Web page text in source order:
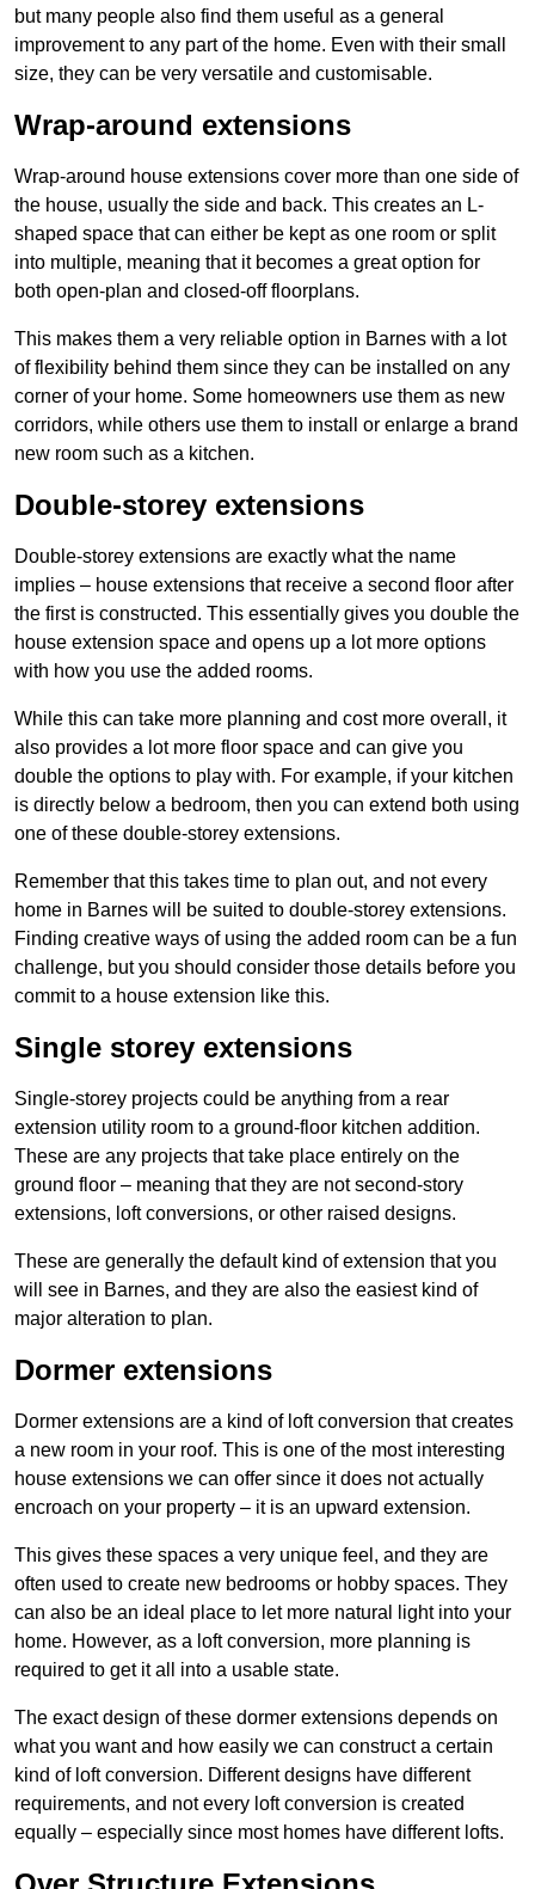
but many people also find them useful as a general
improvement to any part of the home. Even with their small
size, they can be very versatile and customisable.
Wrap-around extensions
Wrap-around house extensions cover more than one side of
the house, usually the side and back. This creates an L-
shaped space that can either be kept as one room or split
into multiple, meaning that it becomes a great option for
both open-plan and closed-off floorplans.
This makes them a very reliable option in Barnes with a lot
of flexibility behind them since they can be installed on any
corner of your home. Some homeowners use them as new
corridors, while others use them to install or enlarge a brand
new room such as a kitchen.
Double-storey extensions
Double-storey extensions are exactly what the name
implies – house extensions that receive a second floor after
the first is constructed. This essentially gives you double the
house extension space and opens up a lot more options
with how you use the added rooms.
While this can take more planning and cost more overall, it
also provides a lot more floor space and can give you
double the options to play with. For example, if your kitchen
is directly below a bedroom, then you can extend both using
one of these double-storey extensions.
Remember that this takes time to plan out, and not every
home in Barnes will be suited to double-storey extensions.
Finding creative ways of using the added room can be a fun
challenge, but you should consider those details before you
commit to a house extension like this.
Single storey extensions
Single-storey projects could be anything from a rear
extension utility room to a ground-floor kitchen addition.
These are any projects that take place entirely on the
ground floor – meaning that they are not second-story
extensions, loft conversions, or other raised designs.
These are generally the default kind of extension that you
will see in Barnes, and they are also the easiest kind of
major alteration to plan.
Dormer extensions
Dormer extensions are a kind of loft conversion that creates
a new room in your roof. This is one of the most interesting
house extensions we can offer since it does not actually
encroach on your property – it is an upward extension.
This gives these spaces a very unique feel, and they are
often used to create new bedrooms or hobby spaces. They
can also be an ideal place to let more natural light into your
home. However, as a loft conversion, more planning is
required to get it all into a usable state.
The exact design of these dormer extensions depends on
what you want and how easily we can construct a certain
kind of loft conversion. Different designs have different
requirements, and not every loft conversion is created
equally – especially since most homes have different lofts.